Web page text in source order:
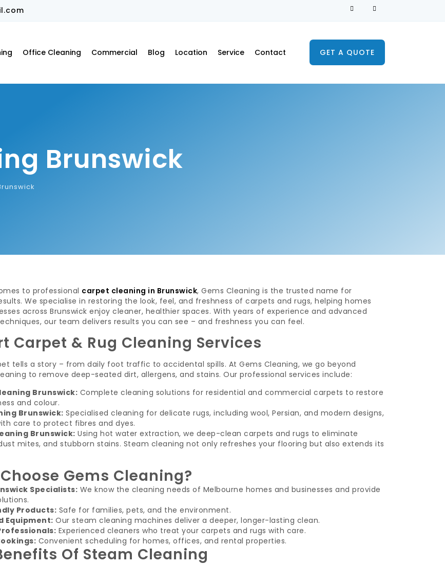
Office Cleaning Commercial Blog Location Service Contact GET A QUOTE
Brunswick
to professional carpet cleaning in Brunswick, Gems Cleaning is the trusted name for
We specialise in restoring the look, feel, and freshness of carpets and rugs, helping homes
across Brunswick enjoy cleaner, healthier spaces. With years of experience and advanced
our team delivers results you can see – and freshness you can feel.
Carpet & Rug Cleaning Services
tells a story – from daily foot traffic to accidental spills. At Gems Cleaning, we go beyond
to remove deep-seated dirt, allergens, and stains. Our professional services include:
Brunswick: Complete cleaning solutions for residential and commercial carpets to restore
and colour.
Brunswick: Specialised cleaning for delicate rugs, including wool, Persian, and modern designs,
care to protect fibres and dyes.
Brunswick: Using hot water extraction, we deep-clean carpets and rugs to eliminate
mites, and stubborn stains. Steam cleaning not only refreshes your flooring but also extends its
Gems Cleaning?
Specialists: We know the cleaning needs of Melbourne homes and businesses and provide
Products: Safe for families, pets, and the environment.
Equipment: Our steam cleaning machines deliver a deeper, longer-lasting clean.
Experienced cleaners who treat your carpets and rugs with care.
Convenient scheduling for homes, offices, and rental properties.
Of Steam Cleaning